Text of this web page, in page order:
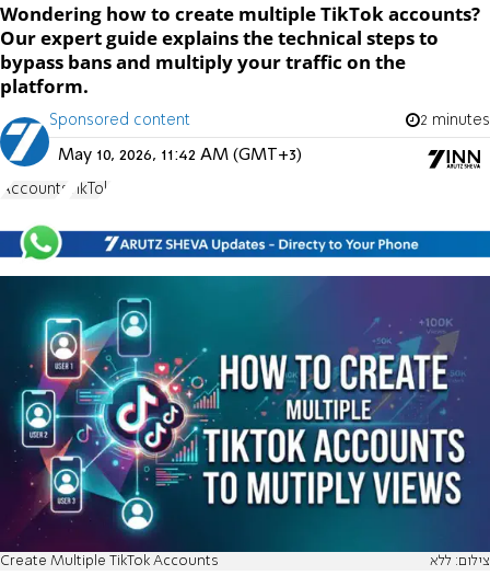
Wondering how to create multiple TikTok accounts?
Our expert guide explains the technical steps to
bypass bans and multiply your traffic on the
platform.
Sponsored content 2 minutes
May 10, 2026, 11:42 AM (GMT+3)
Accounts TikTok
Create Multiple TikTok Accounts צילום: ללא